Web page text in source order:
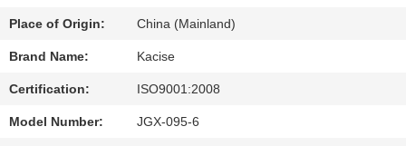
CONTACT
US
Place of Origin: China (Mainland)
Brand Name: Kacise
Certification: ISO9001:2008
Model Number: JGX-095-6